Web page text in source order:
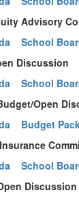
Advisory
School
Discussion
School
Open
Budget
School
Discussion